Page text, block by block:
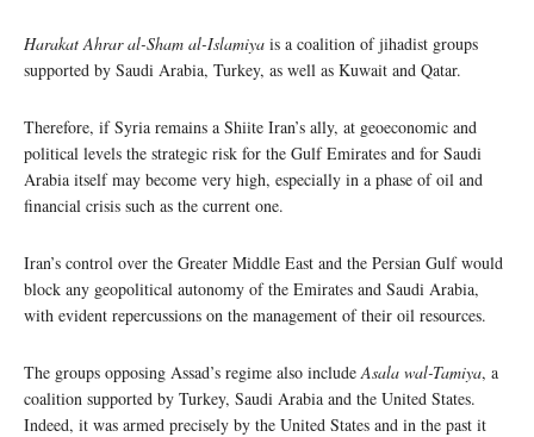
Harakat Ahrar al-Sham al-Islamiya is a coalition of jihadist groups
supported by Saudi Arabia, Turkey, as well as Kuwait and Qatar.
Therefore, if Syria remains a Shiite Iran’s ally, at geoeconomic and
political levels the strategic risk for the Gulf Emirates and for Saudi
Arabia itself may become very high, especially in a phase of oil and
financial crisis such as the current one.
Iran’s control over the Greater Middle East and the Persian Gulf would
block any geopolitical autonomy of the Emirates and Saudi Arabia,
with evident repercussions on the management of their oil resources.
The groups opposing Assad’s regime also include Asala wal-Tamiya, a
coalition supported by Turkey, Saudi Arabia and the United States.
Indeed, it was armed precisely by the United States and in the past it